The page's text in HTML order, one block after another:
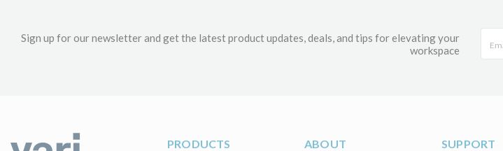
Sign up for our newsletter and get the latest product updates, deals, and tips for elevating your
workspace
PRODUCTS ABOUT SUPPORT